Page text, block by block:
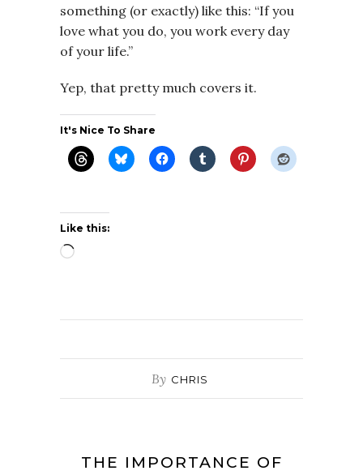
something (or exactly) like this: “If you
love what you do, you work every day
of your life.”
Yep, that pretty much covers it.
It's Nice To Share
Like this:
Loading…
By CHRIS
THE IMPORTANCE OF